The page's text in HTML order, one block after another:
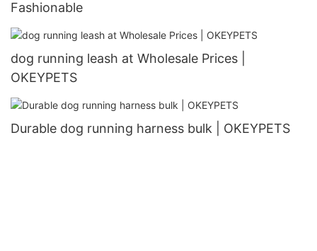
Fashionable
dog running leash at Wholesale Prices |
OKEYPETS
Durable dog running harness bulk | OKEYPETS